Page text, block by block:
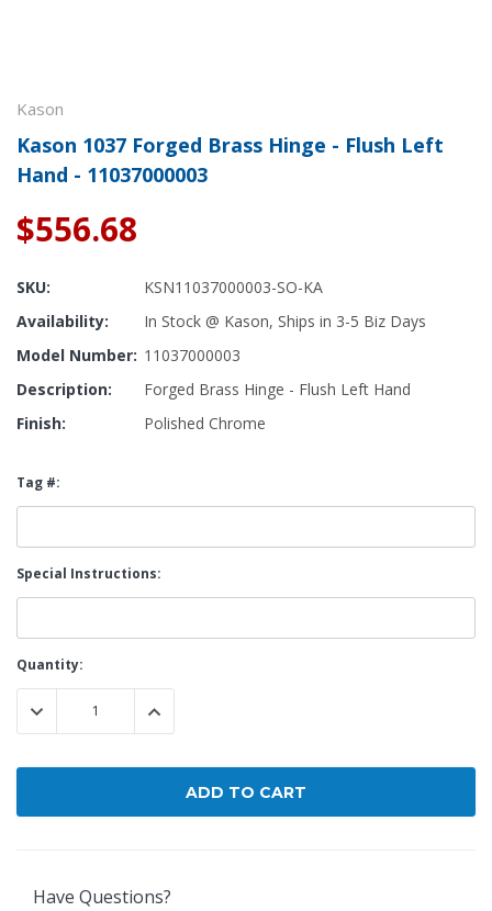
Kason
Kason 1037 Forged Brass Hinge - Flush Left
Hand - 11037000003
$556.68
SKU:
KSN11037000003-SO-KA
Availability:
In Stock @ Kason, Ships in 3-5 Biz Days
Model Number: 11037000003
Description:
Forged Brass Hinge - Flush Left Hand
Finish:
Polished Chrome
Tag #:
Special Instructions:
Current
Stock:
Quantity:
DECREASE QUANTITY:INCREASE QUANTITY:
Have Questions?